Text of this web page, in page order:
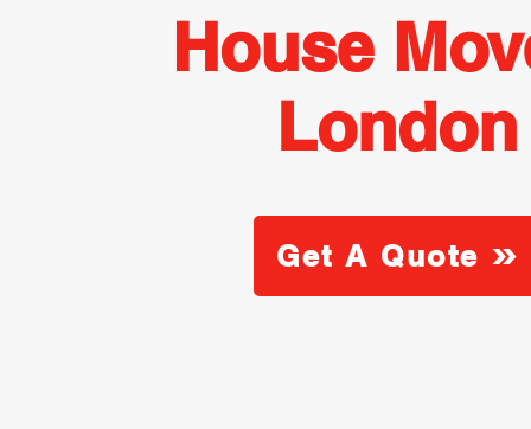
House
London
Get A Quote